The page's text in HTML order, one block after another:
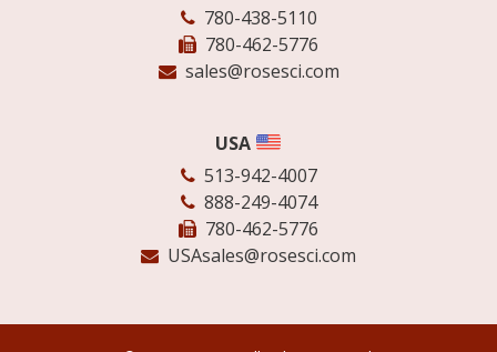
780-438-5110
780-462-5776
sales@rosesci.com
USA
513-942-4007
888-249-4074
780-462-5776
USAsales@rosesci.com